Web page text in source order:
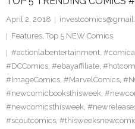
April 2, 2018
Features, Top 5 NEW Comics
#actionlabentertainment,
#DCComics, #ebayaffiliate,
#ImageComics, #MarvelComics,
#newcomicbooksthisweek,
#newcomicsthisweek,
#scoutcomics,